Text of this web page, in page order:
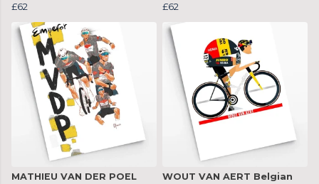
£62
£62
MATHIEU VAN DER POEL
WOUT VAN AERT Belgian